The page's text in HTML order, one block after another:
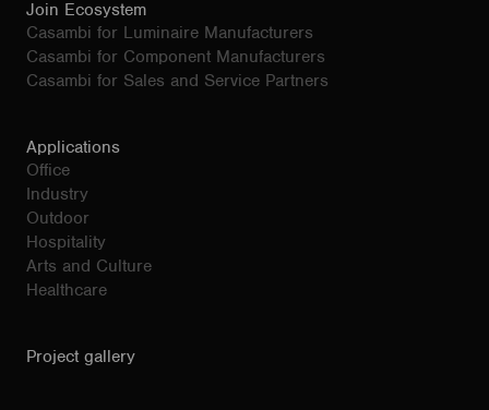
Join Ecosystem
Casambi for Luminaire Manufacturers
Casambi for Component Manufacturers
Casambi for Sales and Service Partners
Applications
Office
Industry
Outdoor
Hospitality
Arts and Culture
Healthcare
Project gallery